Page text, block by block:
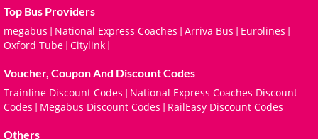
Top Bus Providers
megabus | National Express Coaches | Arriva Bus | Eurolines |
Oxford Tube | Citylink |
Voucher, Coupon And Discount Codes
Trainline Discount Codes | National Express Coaches Discount
Codes | Megabus Discount Codes | RailEasy Discount Codes
Others